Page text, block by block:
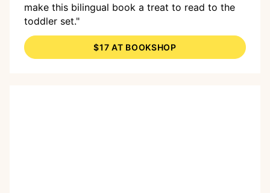
make this bilingual book a treat to read to the
toddler set."
$17 AT BOOKSHOP